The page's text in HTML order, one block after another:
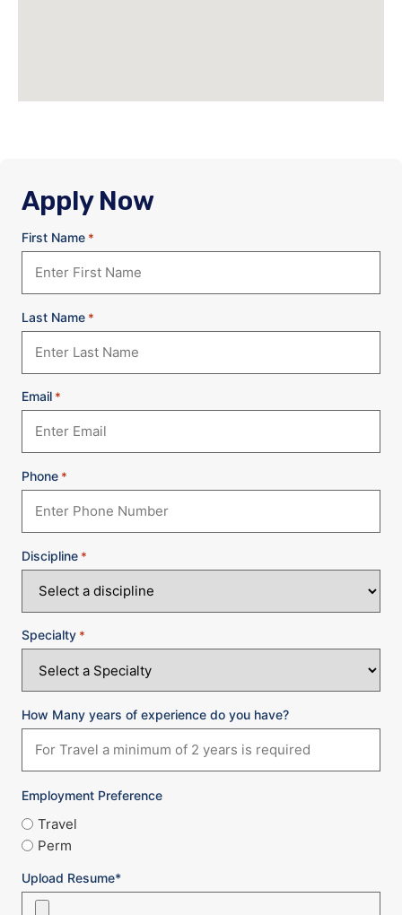
Apply Now
First Name *
Last Name *
Email *
Phone *
Discipline *
Specialty *
How Many years of experience do you have?
Employment Preference
Travel
Perm
Upload Resume*